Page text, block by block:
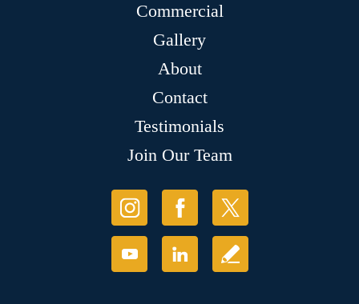
Commercial
Gallery
About
Contact
Testimonials
Join Our Team